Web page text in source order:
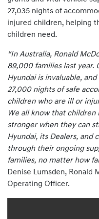
27,035 nights of
injured children, helping
children need.
“In Australia, Ronald
89,000 families last
Hyundai is invaluable,
27,000 nights of safe
children who are ill or
We all know that children
stronger when they can
Hyundai, its Dealers, and
through their ongoing
families, no matter how
Denise Lumsden, Ronald
Operating Officer.